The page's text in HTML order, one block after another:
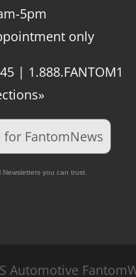
5pm
only
| 1.888.FANTOM1
for FantomNews
Newsletters you can trust.
Automotive